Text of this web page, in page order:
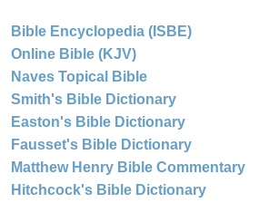
Bible Encyclopedia (ISBE)
Online Bible (KJV)
Naves Topical Bible
Smith's Bible Dictionary
Easton's Bible Dictionary
Fausset's Bible Dictionary
Matthew Henry Bible Commentary
Hitchcock's Bible Dictionary